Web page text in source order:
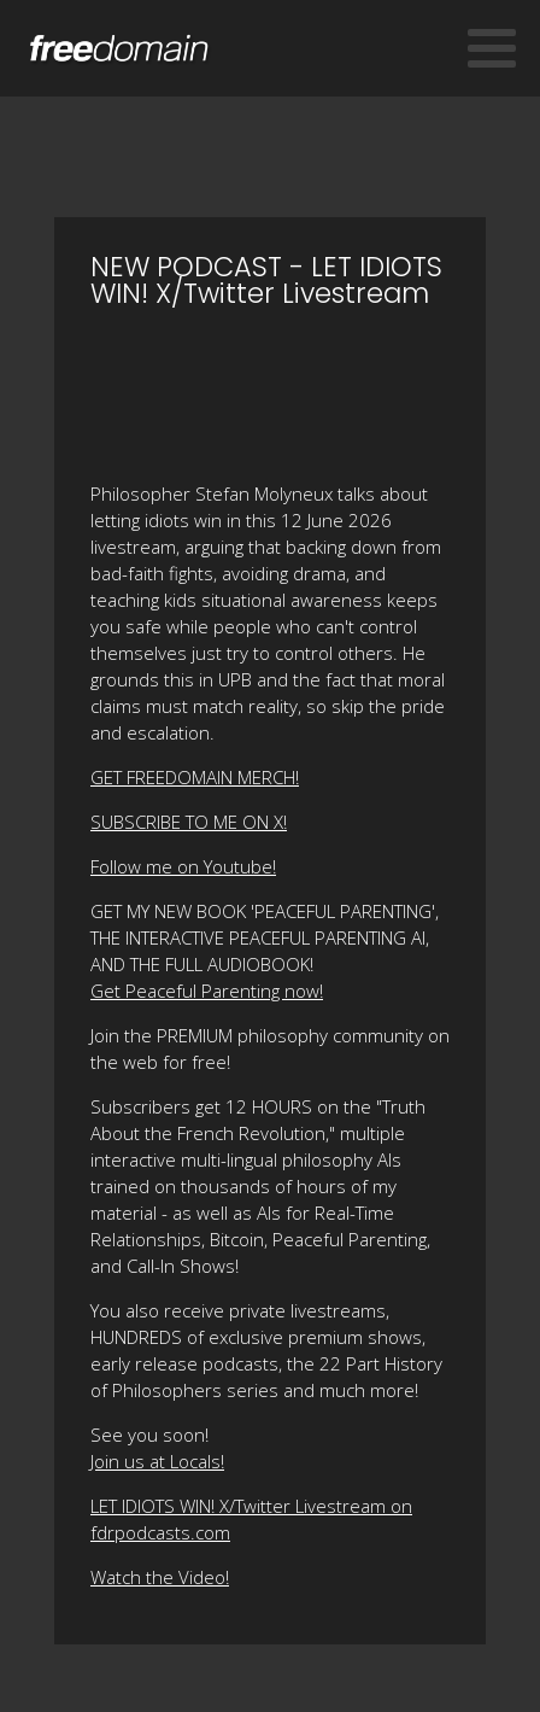
NEW PODCAST - LET IDIOTS
WIN! X/Twitter Livestream
Philosopher Stefan Molyneux talks about
letting idiots win in this 12 June 2026
livestream, arguing that backing down from
bad-faith fights, avoiding drama, and
teaching kids situational awareness keeps
you safe while people who can't control
themselves just try to control others. He
grounds this in UPB and the fact that moral
claims must match reality, so skip the pride
and escalation.
GET FREEDOMAIN MERCH!
SUBSCRIBE TO ME ON X!
Follow me on Youtube!
GET MY NEW BOOK 'PEACEFUL PARENTING',
THE INTERACTIVE PEACEFUL PARENTING AI,
AND THE FULL AUDIOBOOK!
Get Peaceful Parenting now!
Join the PREMIUM philosophy community on
the web for free!
Subscribers get 12 HOURS on the "Truth
About the French Revolution," multiple
interactive multi-lingual philosophy AIs
trained on thousands of hours of my
material - as well as AIs for Real-Time
Relationships, Bitcoin, Peaceful Parenting,
and Call-In Shows!
You also receive private livestreams,
HUNDREDS of exclusive premium shows,
early release podcasts, the 22 Part History
of Philosophers series and much more!
See you soon!
Join us at Locals!
LET IDIOTS WIN! X/Twitter Livestream on
fdrpodcasts.com
Watch the Video!